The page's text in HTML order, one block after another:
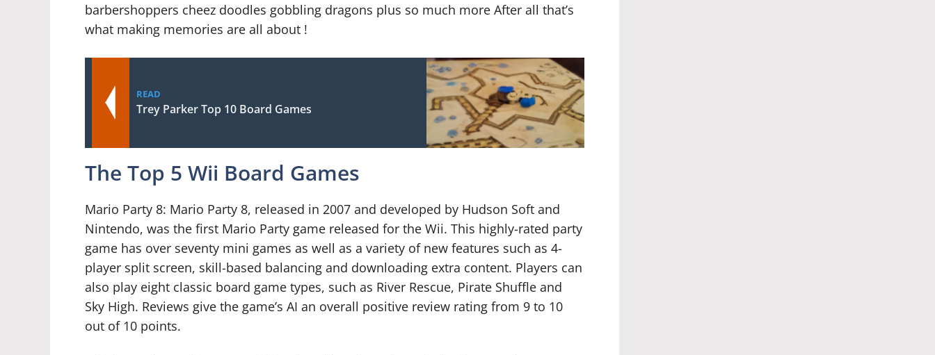
barbershoppers cheez doodles gobbling dragons plus so much more After all that’s
what making memories are all about !
READ
Trey Parker Top 10 Board Games
The Top 5 Wii Board Games
Mario Party 8: Mario Party 8, released in 2007 and developed by Hudson Soft and
Nintendo, was the first Mario Party game released for the Wii. This highly-rated party
game has over seventy mini games as well as a variety of new features such as 4-
player split screen, skill-based balancing and downloading extra content. Players can
also play eight classic board game types, such as River Rescue, Pirate Shuffle and
Sky High. Reviews give the game’s AI an overall positive review rating from 9 to 10
out of 10 points.